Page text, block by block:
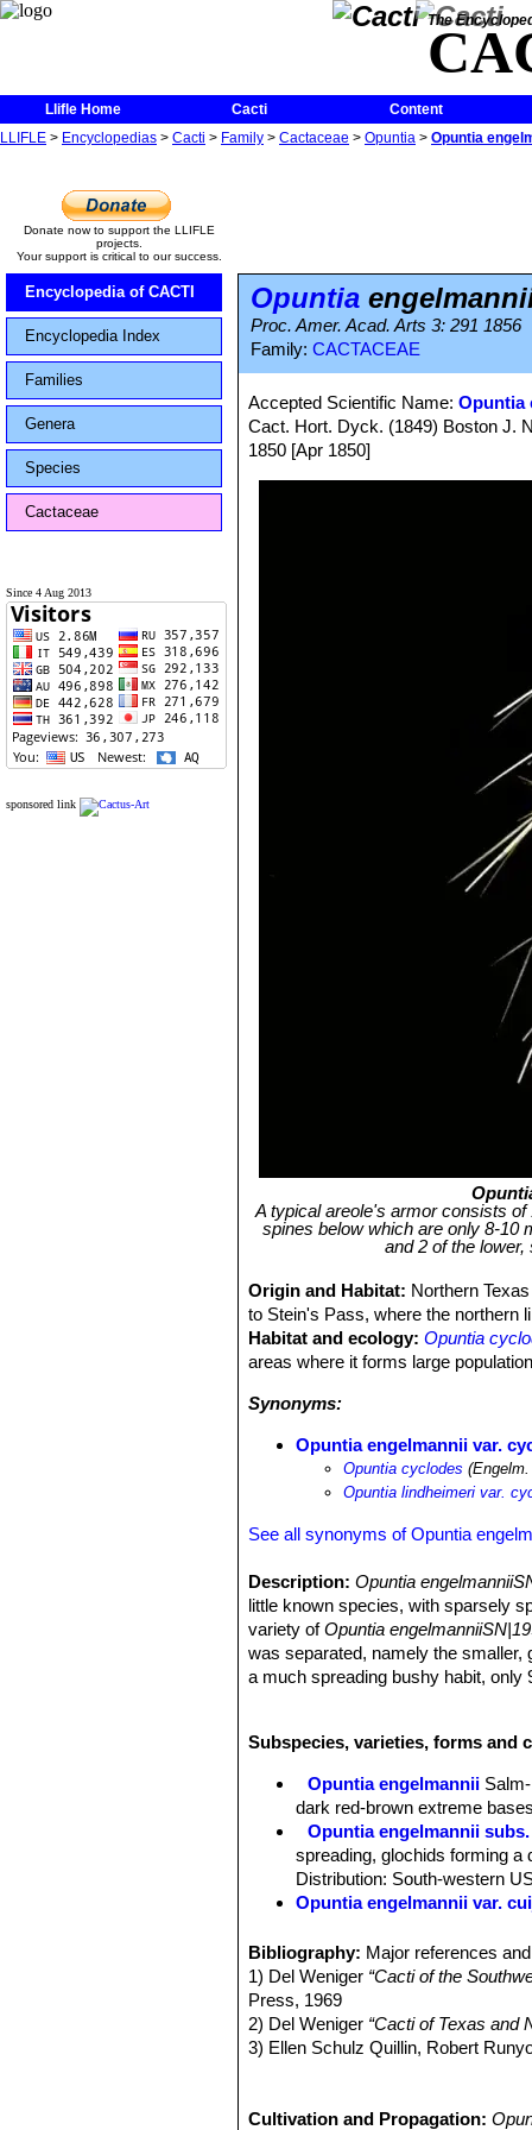
The
Llifle Home Cacti
Content
LLIFLE > Encyclopedias > Cacti > Family > Cactaceae > Opuntia > Opuntia
Donate now to support the LLIFLE
projects.
Your support is critical to our success.
Encyclopedia of CACTI
Encyclopedia Index
Families
Genera
Species
Cactaceae
Since 4 Aug 2013
sponsored link
Opuntia
Proc. Amer. Acad. Arts 3: 291 1856
Family: CACTACEAE
Accepted Scientific Name:Opuntia
Cact. Hort. Dyck. (1849) Boston J.
1850 [Apr 1850]
A typical areole's armor consists
spines below which are only 8-10
and 2 of the
Origin and Habitat: Northern
to Stein's Pass, where the northern
Habitat and ecology: Opuntia
areas where it forms large
Synonyms:
Opuntia engelmannii var.
Opuntia cyclodes
Opuntia lindheimeri var.
See all synonyms of Opuntia
Description: Opuntia
little known species, with sparsely
variety ofOpuntia
was separated, namely the smaller,
a much spreading bushy habit, only
Opuntia
engelmanniiSN|19955]]SN|19920]].
Stem segments:Orbicular to
covered with a light pruinose
Areoles:As the species, except
glochids, except on current
any, but edge areoles, especially
spines; often there is a single stout,
spines, but sometimes up to 6
spines are pale yellow or straw-
large, flattened spine 18-45 mm
long; but some specimens show up
Subspecies, varieties, forms and
Opuntia engelmannii
dark red-brown extreme
Opuntia engelmannii
spreading, glochids forming a
Distribution: South-western
Opuntia engelmannii var.
Opuntia engelmannii var.
Opuntia engelmannii var.
Opuntia engelmannii var.
South-central Arizona.
Opuntia engelmannii var.
Opuntia engelmannii
Bibliography: Major references
1) Del Weniger “Cacti of the
Press, 1969
2) Del Weniger “Cacti of Texas and
3) Ellen Schulz Quillin, Robert
d/opuntdia-cyclodes/>
Cultivation and Propagation: